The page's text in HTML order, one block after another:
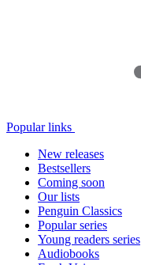
Popular links
New releases
Bestsellers
Coming soon
Our lists
Penguin Classics
Popular series
Young readers series
Audiobooks